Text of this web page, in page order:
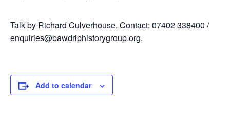
Talk by Richard Culverhouse. Contact: 07402 338400 /
enquiries@bawdriphistorygroup.org.
Add to calendar